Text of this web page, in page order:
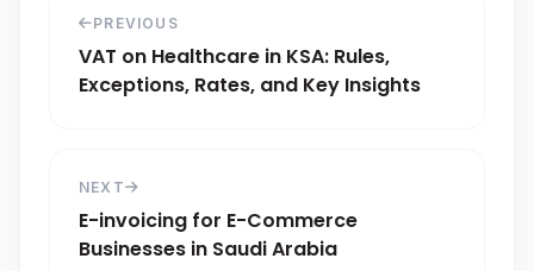
PREVIOUS
VAT on Healthcare in KSA: Rules,
Exceptions, Rates, and Key Insights
NEXT
E-invoicing for E-Commerce
Businesses in Saudi Arabia